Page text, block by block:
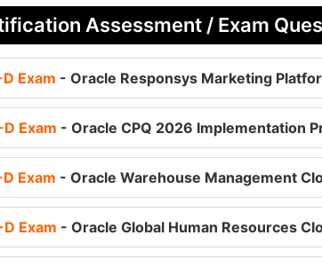
Assessment / Exam
Exam - Oracle Responsys Marketing
Exam - Oracle CPQ 2026 Implementation
Exam - Oracle Warehouse Management
Exam - Oracle Global Human Resources